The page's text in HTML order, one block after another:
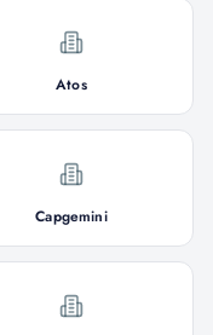
Atos
Capgemini